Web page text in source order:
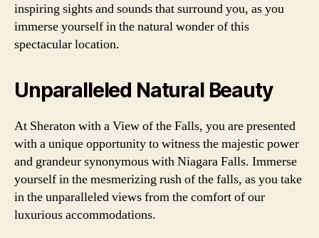
inspiring sights and sounds that surround you, as you
immerse yourself in the natural wonder of this
spectacular location.
Unparalleled Natural Beauty
At Sheraton with a View of the Falls, you are presented
with a unique opportunity to witness the majestic power
and grandeur synonymous with Niagara Falls. Immerse
yourself in the mesmerizing rush of the falls, as you take
in the unparalleled views from the comfort of our
luxurious accommodations.